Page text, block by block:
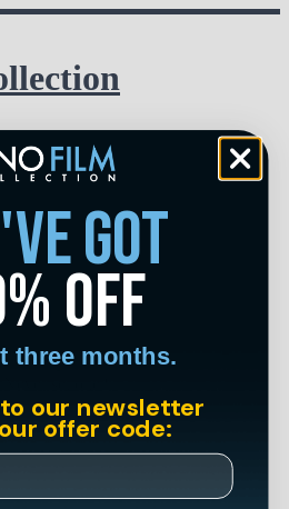
set one?
got
off
three months.
our newsletter
offer code: